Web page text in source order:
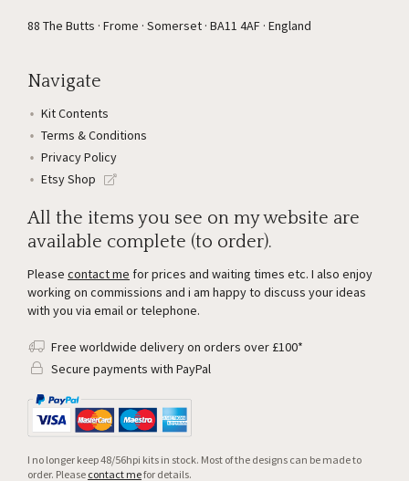
88 The Butts · Frome · Somerset · BA11 4AF · England
Navigate
Kit Contents
Terms & Conditions
Privacy Policy
Etsy Shop
All the items you see on my website are
available complete (to order).
Please contact me for prices and waiting times etc. I also enjoy
working on commissions and i am happy to discuss your ideas
with you via email or telephone.
Free worldwide delivery on orders over £100*
Secure payments with PayPal
I no longer keep 48/56hpi kits in stock. Most of the designs can be made to
order. Please contact mefor details.